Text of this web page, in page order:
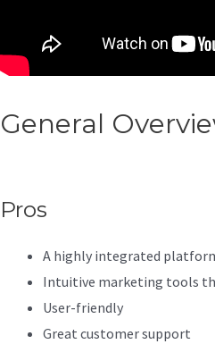
General
Pros
A highly integrated
Intuitive marketing tools
User-friendly
Great customer support